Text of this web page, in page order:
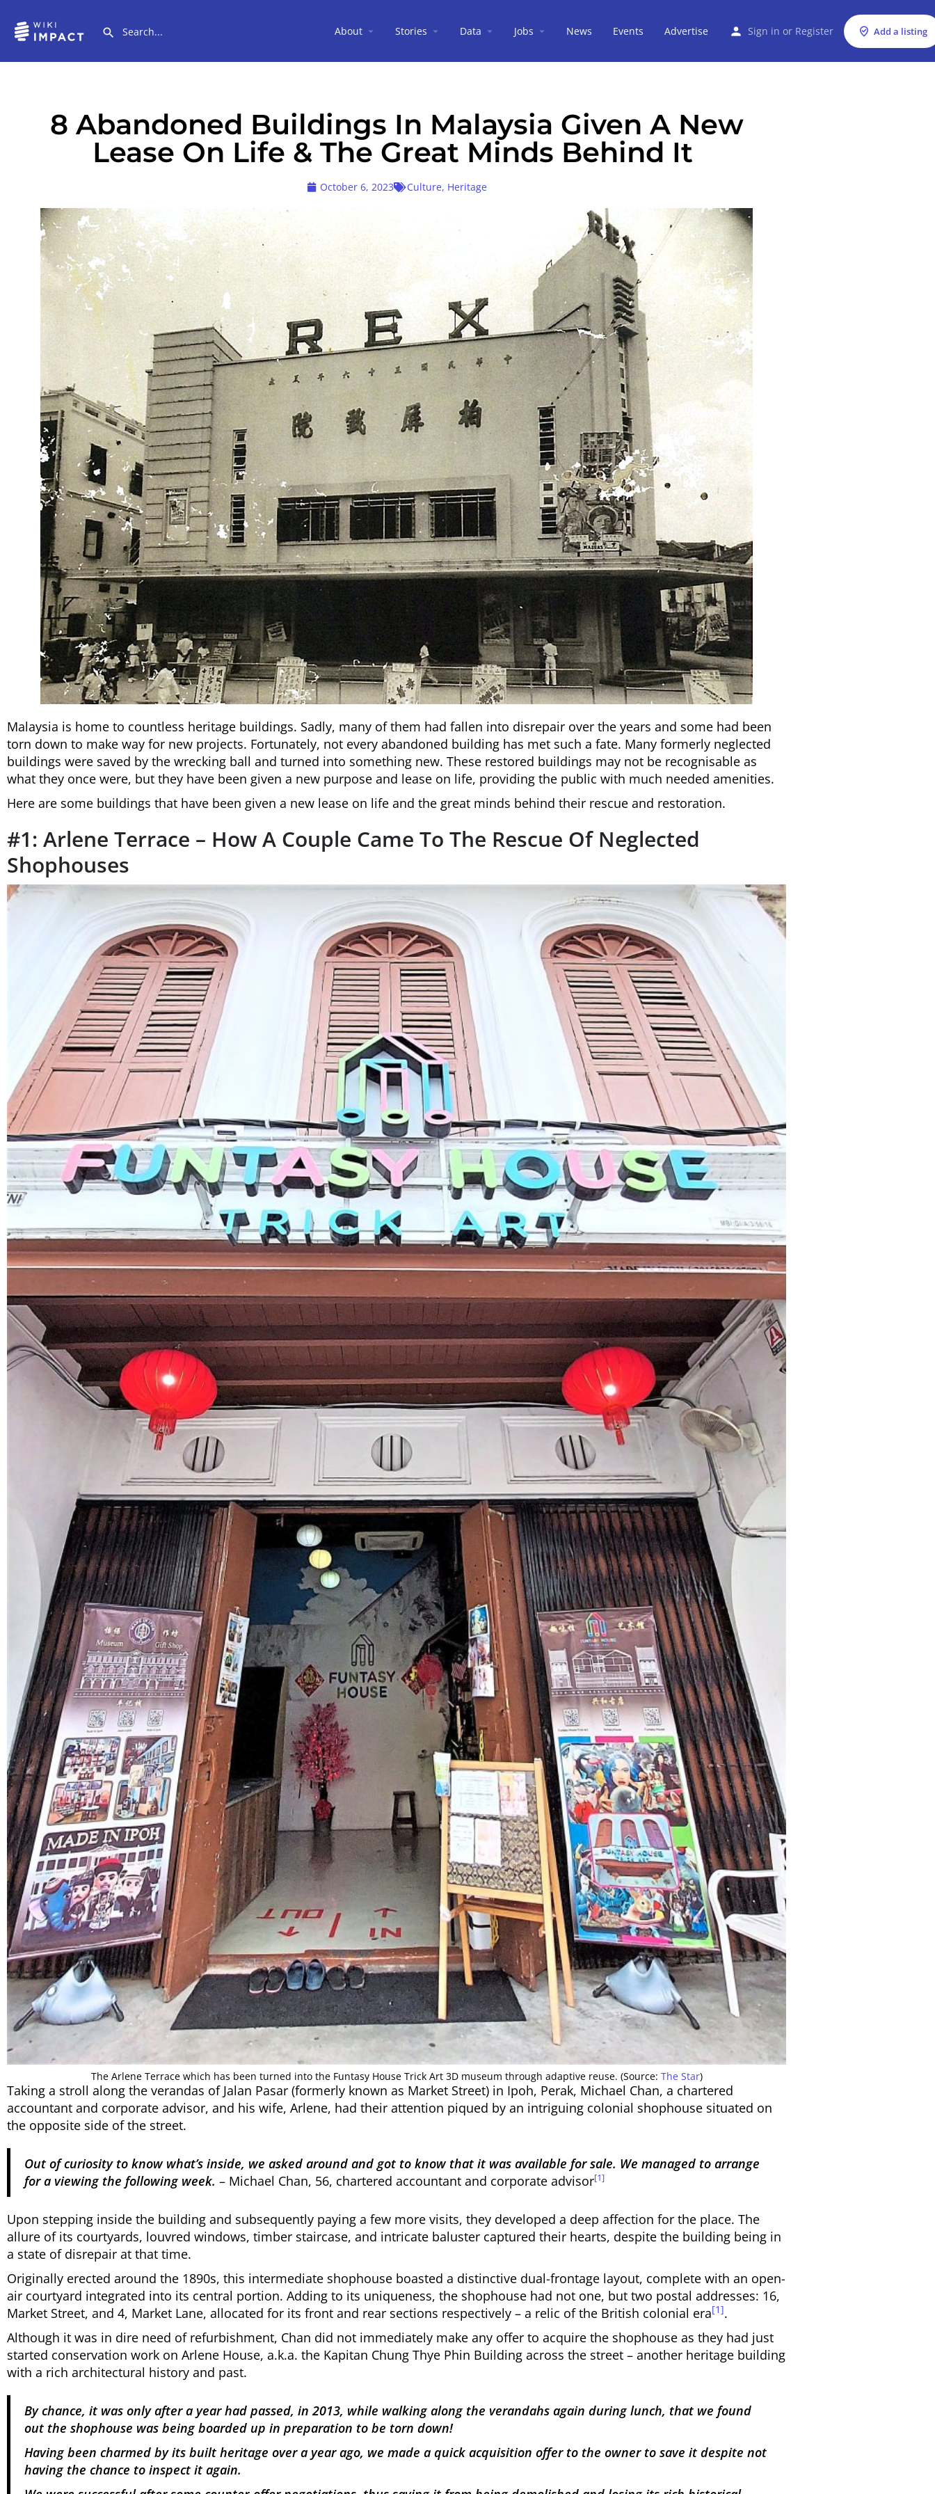
About Stories Data Jobs News Events Advertise Sign in or Register Add a listing
8 Abandoned Buildings In Malaysia Given A New
Lease On Life & The Great Minds Behind It
October 6, 2023 Culture, Heritage
Malaysia is home to countless heritage buildings. Sadly, many of them had fallen into disrepair over the years and some had been
torn down to make way for new projects. Fortunately, not every abandoned building has met such a fate. Many formerly neglected
buildings were saved by the wrecking ball and turned into something new. These restored buildings may not be recognisable as
what they once were, but they have been given a new purpose and lease on life, providing the public with much needed amenities.
Here are some buildings that have been given a new lease on life and the great minds behind their rescue and restoration.
#1: Arlene Terrace – How A Couple Came To The Rescue Of Neglected
Shophouses
The Arlene Terrace which has been turned into the Funtasy House Trick Art 3D museum through adaptive reuse. (Source: The Star)
Taking a stroll along the verandas of Jalan Pasar (formerly known as Market Street) in Ipoh, Perak, Michael Chan, a chartered
accountant and corporate advisor, and his wife, Arlene, had their attention piqued by an intriguing colonial shophouse situated on
the opposite side of the street.
Out of curiosity to know what’s inside, we asked around and got to know that it was available for sale. We managed to arrange
for a viewing the following week. – Michael Chan, 56, chartered accountant and corporate advisor[1]
Upon stepping inside the building and subsequently paying a few more visits, they developed a deep affection for the place. The
allure of its courtyards, louvred windows, timber staircase, and intricate baluster captured their hearts, despite the building being in
a state of disrepair at that time.
Originally erected around the 1890s, this intermediate shophouse boasted a distinctive dual-frontage layout, complete with an open-
air courtyard integrated into its central portion. Adding to its uniqueness, the shophouse had not one, but two postal addresses: 16,
Market Street, and 4, Market Lane, allocated for its front and rear sections respectively – a relic of the British colonial era[1].
Although it was in dire need of refurbishment, Chan did not immediately make any offer to acquire the shophouse as they had just
started conservation work on Arlene House, a.k.a. the Kapitan Chung Thye Phin Building across the street – another heritage building
with a rich architectural history and past.
By chance, it was only after a year had passed, in 2013, while walking along the verandahs again during lunch, that we found
out the shophouse was being boarded up in preparation to be torn down!
Having been charmed by its built heritage over a year ago, we made a quick acquisition offer to the owner to save it despite not
having the chance to inspect it again.